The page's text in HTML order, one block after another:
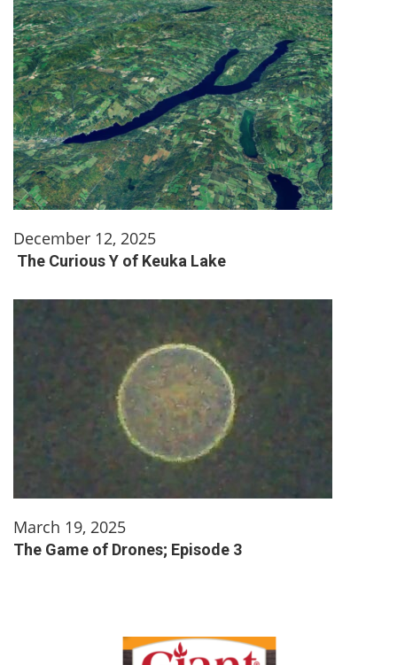
December 12, 2025
The Curious Y of Keuka Lake
March 19, 2025
The Game of Drones; Episode 3